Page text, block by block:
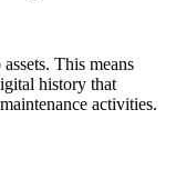
This means
history that
activities.